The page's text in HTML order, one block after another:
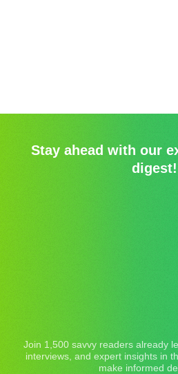
Stay ahead with our
digest!
Join 1,500 savvy readers already
interviews, and expert insights in
make informed